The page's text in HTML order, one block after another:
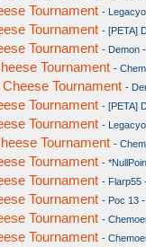
Tournament -
Tournament - [PETA]
Tournament - Demon
Tournament -
Tournament -
Tournament - [PETA]
Tournament -
Tournament -
Tournament -
Tournament - Flarp55
Tournament - Poc 13
Tournament -
Tournament -